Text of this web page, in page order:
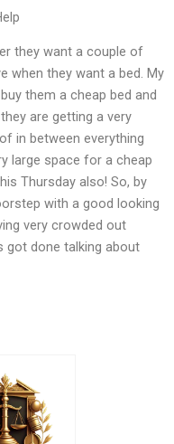
they want a couple of
when they want a bed. My
them a cheap bed and
are getting a very
in between everything
large space for a cheap
Thursday also! So, by
with a good looking
very crowded out
got done talking about